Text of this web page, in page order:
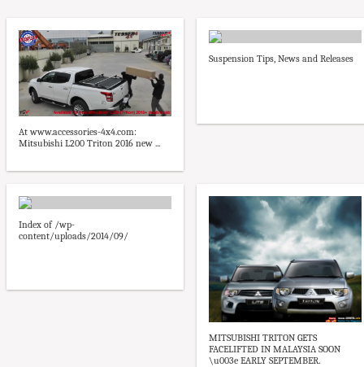
At www.accessories-4x4.com:
Mitsubishi L200 Triton 2016 new ...
Suspension Tips, News and Releases
Index of /wp-
content/uploads/2014/09/
MITSUBISHI TRITON GETS
FACELIFTED IN MALAYSIA SOON
\u003e EARLY SEPTEMBER.